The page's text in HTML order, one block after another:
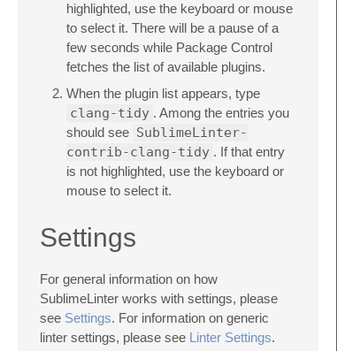
highlighted, use the keyboard or mouse
to select it. There will be a pause of a
few seconds while Package Control
fetches the list of available plugins.
When the plugin list appears, type
clang-tidy . Among the entries you
should see SublimeLinter-
contrib-clang-tidy . If that entry
is not highlighted, use the keyboard or
mouse to select it.
Settings
For general information on how
SublimeLinter works with settings, please
see Settings. For information on generic
linter settings, please see Linter Settings.